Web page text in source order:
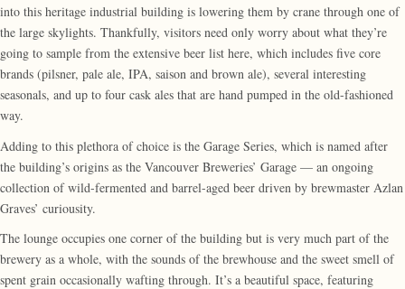
into this heritage industrial building is lowering them by crane through one of
the large skylights. Thankfully, visitors need only worry about what they’re
going to sample from the extensive beer list here, which includes five core
brands (pilsner, pale ale, IPA, saison and brown ale), several interesting
seasonals, and up to four cask ales that are hand pumped in the old-fashioned
way.
Adding to this plethora of choice is the Garage Series, which is named after
the building’s origins as the Vancouver Breweries’ Garage — an ongoing
collection of wild-fermented and barrel-aged beer driven by brewmaster Azlan
Graves’ curiousity.
The lounge occupies one corner of the building but is very much part of the
brewery as a whole, with the sounds of the brewhouse and the sweet smell of
spent grain occasionally wafting through. It’s a beautiful space, featuring